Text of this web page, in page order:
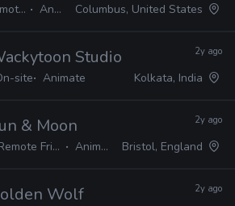
Friendly Animate Columbus, United States
Studio
site Animate
2y ago
Kolkata, India
& Moon
Friendly Animate
2y ago
Bristol, England
Wolf 2y ago